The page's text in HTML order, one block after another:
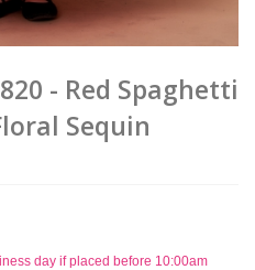
- Red Spaghetti
Sequin
day if placed before 10:00am